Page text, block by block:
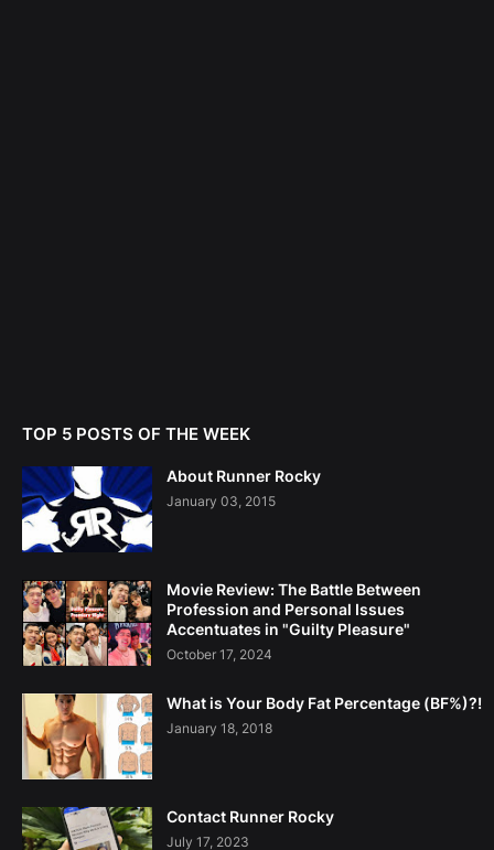
TOP 5 POSTS OF THE WEEK
About Runner Rocky
January 03, 2015
Movie Review: The Battle Between
Profession and Personal Issues
Accentuates in "Guilty Pleasure"
October 17, 2024
What is Your Body Fat Percentage (BF%)?!
January 18, 2018
Contact Runner Rocky
July 17, 2023